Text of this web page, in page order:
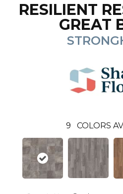
RESILIENT
GREAT
9 COLORS